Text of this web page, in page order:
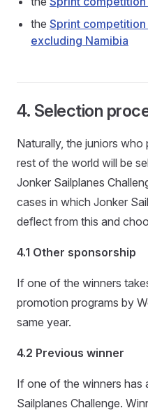
the Sprint
excluding Namibia
4. Selection
Naturally, the juniors
rest of the world will be
Jonker Sailplanes
cases in which Jonker
deflect from this and
4.1 Other sponsorship
If one of the winners
promotion programs by
same year.
4.2 Previous winner
If one of the winners has
Sailplanes Challenge.